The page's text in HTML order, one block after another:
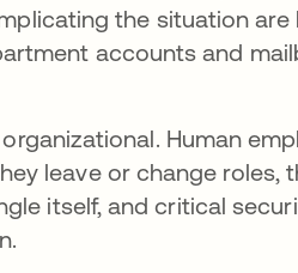
the situation
accounts and
Human
leave or change
itself, and critical